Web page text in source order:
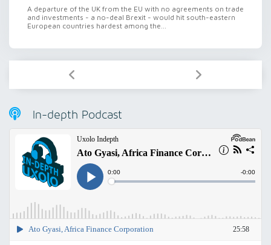
A departure of the UK from the EU with no agreements on trade
and investments - a no-deal Brexit - would hit south-eastern
European countries hardest among the...
In-depth Podcast